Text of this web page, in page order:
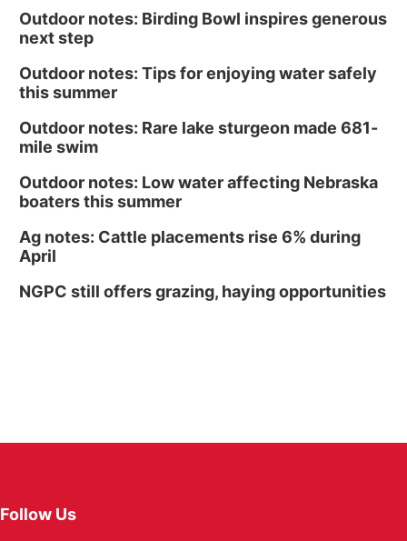
Outdoor notes: Birding Bowl inspires generous
next step
Outdoor notes: Tips for enjoying water safely
this summer
Outdoor notes: Rare lake sturgeon made 681-
mile swim
Outdoor notes: Low water affecting Nebraska
boaters this summer
Ag notes: Cattle placements rise 6% during
April
NGPC still offers grazing, haying opportunities
Follow Us